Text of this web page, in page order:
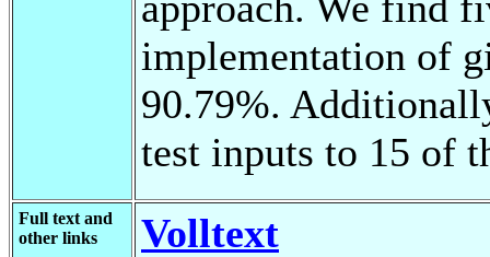
implementation of
90.79%.
test inputs to 15 of
Full text and
other links
Volltext